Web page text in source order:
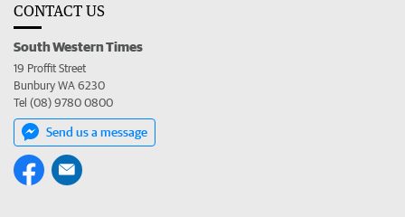
CONTACT US
South Western Times
19 Proffit Street
Bunbury WA 6230
Tel (08) 9780 0800
Send us a message